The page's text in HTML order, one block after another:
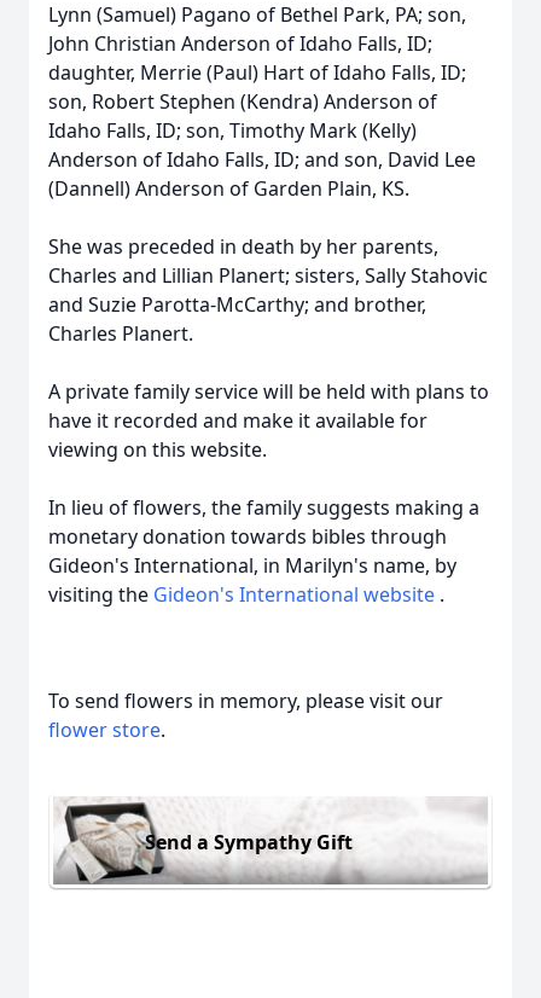
Lynn (Samuel) Pagano of Bethel Park, PA; son,
John Christian Anderson of Idaho Falls, ID;
daughter, Merrie (Paul) Hart of Idaho Falls, ID;
son, Robert Stephen (Kendra) Anderson of
Idaho Falls, ID; son, Timothy Mark (Kelly)
Anderson of Idaho Falls, ID; and son, David Lee
(Dannell) Anderson of Garden Plain, KS.
She was preceded in death by her parents,
Charles and Lillian Planert; sisters, Sally Stahovic
and Suzie Parotta-McCarthy; and brother,
Charles Planert.
A private family service will be held with plans to
have it recorded and make it available for
viewing on this website.
In lieu of flowers, the family suggests making a
monetary donation towards bibles through
Gideon's International, in Marilyn's name, by
visiting the Gideon's International website .
To send flowers in memory, please visit our
flower store.
Send a Sympathy Gift